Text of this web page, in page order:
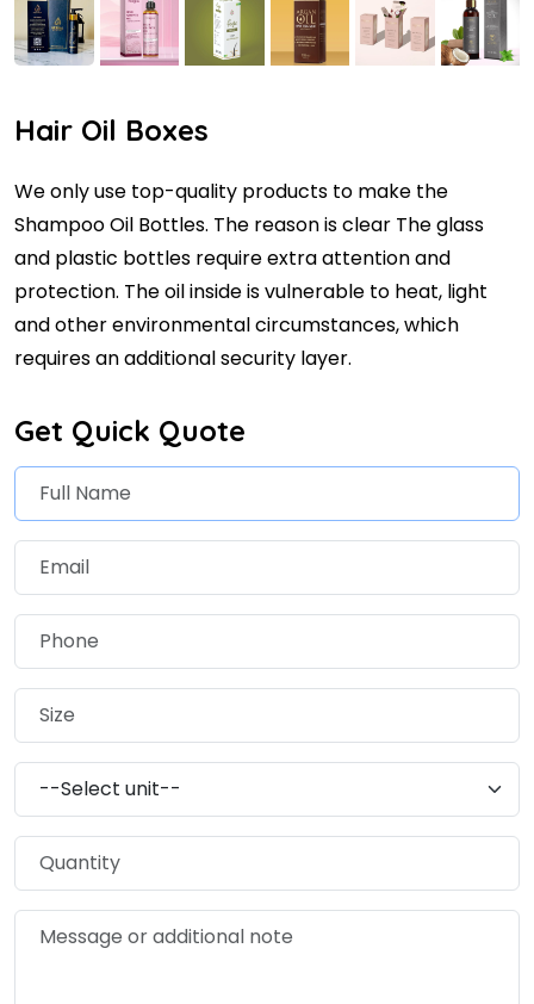
Hair Oil Boxes
We only use top-quality products to make the
Shampoo Oil Bottles. The reason is clear The glass
and plastic bottles require extra attention and
protection. The oil inside is vulnerable to heat, light
and other environmental circumstances, which
requires an additional security layer.
Get Quick Quote